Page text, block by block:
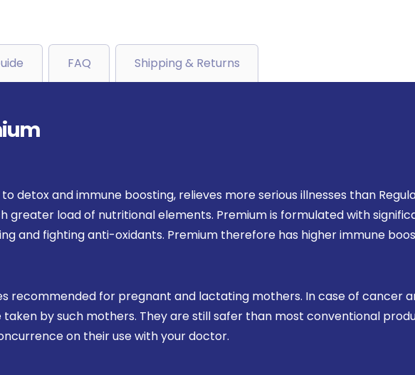
FAQ Shipping & Returns
detox and immune boosting, relieves more serious illnesses than
greater load of nutritional elements. Premium is formulated with
and fighting anti-oxidants. Premium therefore has higher immune
recommended for pregnant and lactating mothers. In case of cancer
by such mothers. They are still safer than most conventional
on their use with your doctor.